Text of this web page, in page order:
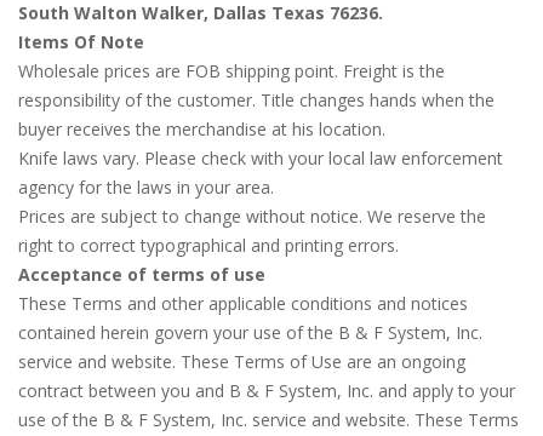
South Walton Walker, Dallas Texas 76236.
Items Of Note
Wholesale prices are FOB shipping point. Freight is the
responsibility of the customer. Title changes hands when the
buyer receives the merchandise at his location.
Knife laws vary. Please check with your local law enforcement
agency for the laws in your area.
Prices are subject to change without notice. We reserve the
right to correct typographical and printing errors.
Acceptance of terms of use
These Terms and other applicable conditions and notices
contained herein govern your use of the B & F System, Inc.
service and website. These Terms of Use are an ongoing
contract between you and B & F System, Inc. and apply to your
use of the B & F System, Inc. service and website. These Terms